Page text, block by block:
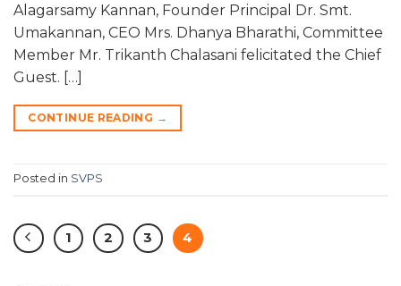
Alagarsamy Kannan, Founder Principal Dr. Smt.
Umakannan, CEO Mrs. Dhanya Bharathi, Committee
Member Mr. Trikanth Chalasani felicitated the Chief
Guest. […]
CONTINUE READING →
Posted in SVPS
1 2 3 4